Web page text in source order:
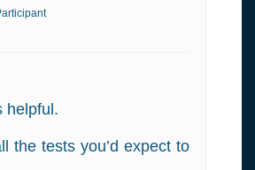
helpful.
the tests you’d expect to